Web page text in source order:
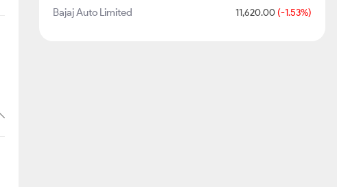
Bajaj Auto Limited 11,620.00(-1.53%)